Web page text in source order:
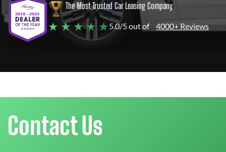
The Most Trusted Car Leasing Company
★ ★ ★ ★ ★5.0/5 out of 4000+ Reviews
Contact Us